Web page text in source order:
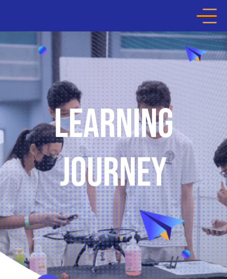
HOME
ABOUT THE COMPETITION
LEARNING JOURNEY
HALL OF FAME
MEDIA
PARTNERS
LEARNING
JOURNEY